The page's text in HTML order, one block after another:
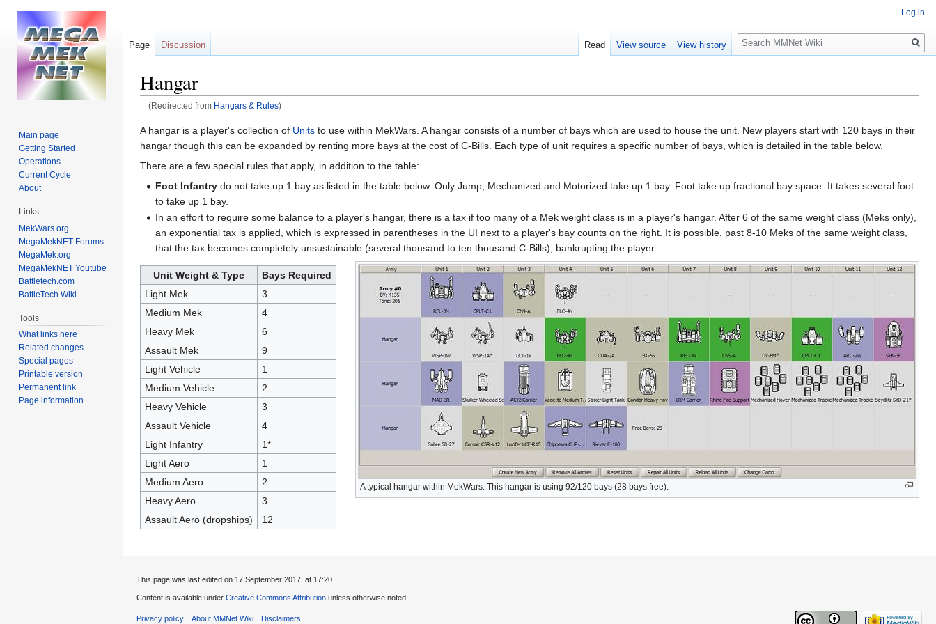
Hangar
(Redirected from Hangars & Rules)
Jump
to
navigation
Jump
to
search
A hangar is a player's collection of Units to use within MekWars. A hangar consists of a number of bays which are used to house the unit. New players start with 120 bays in their
hangar though this can be expanded by renting more bays at the cost of C-Bills. Each type of unit requires a specific number of bays, which is detailed in the table below.
There are a few special rules that apply, in addition to the table:
Foot Infantry do not take up 1 bay as listed in the table below. Only Jump, Mechanized and Motorized take up 1 bay. Foot take up fractional bay space. It takes several foot
to take up 1 bay.
In an effort to require some balance to a player's hangar, there is a tax if too many of a Mek weight class is in a player's hangar. After 6 of the same weight class (Meks only),
an exponential tax is applied, which is expressed in parentheses in the UI next to a player's bay counts on the right. It is possible, past 8-10 Meks of the same weight class,
that the tax becomes completely unsustainable (several thousand to ten thousand C-Bills), bankrupting the player.
A typical hangar within MekWars. This hangar is using 92/120 bays (28 bays free).
Unit Weight & Type
Bays Required
Light Mek
3
Medium Mek
4
Heavy Mek
6
Assault Mek
9
Light Vehicle
1
Medium Vehicle
2
Heavy Vehicle
3
Assault Vehicle
4
Light Infantry
1*
Light Aero
1
Medium Aero
2
Heavy Aero
3
Assault Aero (dropships)
12
Log in
Page Discussion Read View source View history
Search
Main page
Getting Started
Operations
Current Cycle
About
Links
MekWars.org
MegaMekNET Forums
MegaMek.org
MegaMekNET Youtube
Battletech.com
BattleTech Wiki
Tools
What links here
Related changes
Special pages
Printable version
Permanent link
Page information
This page was last edited on 17 September 2017, at 17:20.
Content is available under Creative Commons Attribution unless otherwise noted.
Privacy policy About MMNet Wiki Disclaimers